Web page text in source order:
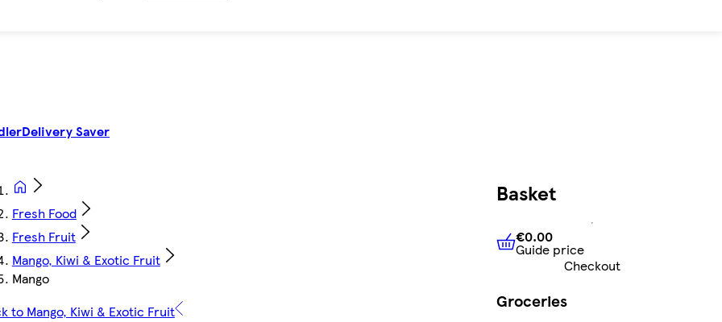
Delivery Saver
Fresh Food
Fresh Fruit
Mango, Kiwi & Exotic Fruit
Mango
to Mango, Kiwi & Exotic Fruit
Basket
€0.00Guide price
€0.00
Guide price
Checkout
Groceries